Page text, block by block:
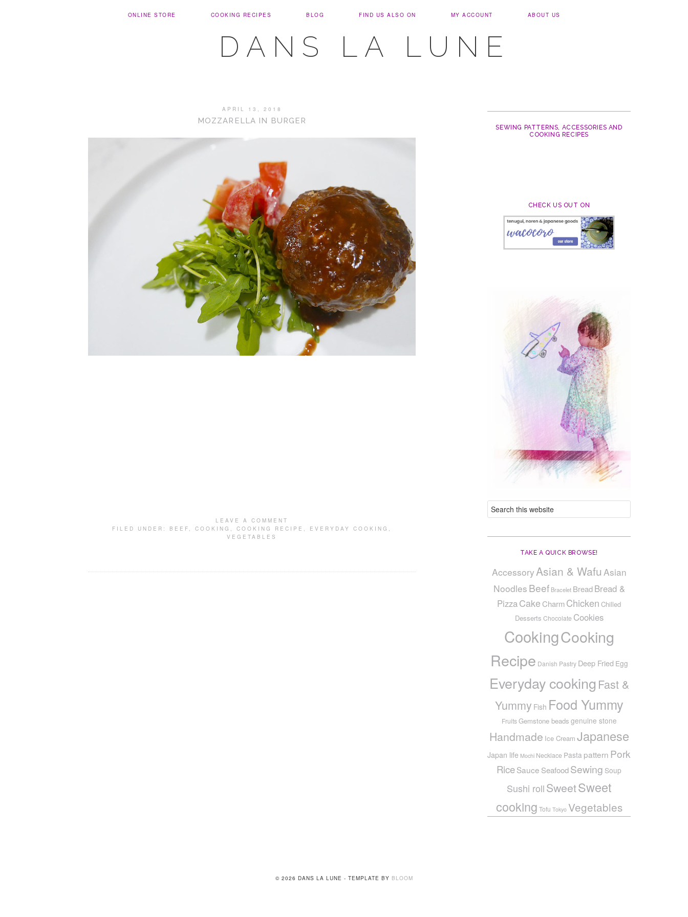
ONLINE STORE COOKING RECIPES BLOG FIND US ALSO ON MY ACCOUNT ABOUT US
DANS LA LUNE
APRIL 13, 2018
MOZZARELLA IN BURGER
LEAVE A COMMENT
FILED UNDER: BEEF , COOKING , COOKING RECIPE , EVERYDAY COOKING ,
VEGETABLES
SEWING PATTERNS, ACCESSORIES AND
COOKING RECIPES
CHECK US OUT ON
TAKE A QUICK BROWSE!
AccessoryAsian & Wafu Asian
Noodles Beef Bracelet Bread Bread &
PizzaCake CharmChicken Chilled
Desserts Chocolate Cookies
CookingCooking
Recipe Danish Pastry Deep Fried Egg
Everyday cooking Fast &
Yummy Fish Food Yummy
Fruits Gemstone beads genuine stone
Handmade Ice Cream Japanese
Japan life Mochi Necklace Pasta pattern Pork
RiceSauce SeafoodSewing Soup
Sushi rollSweetSweet
cooking Tofu Tokyo Vegetables
© 2026 DANS LA LUNE - TEMPLATE BY BLOOM